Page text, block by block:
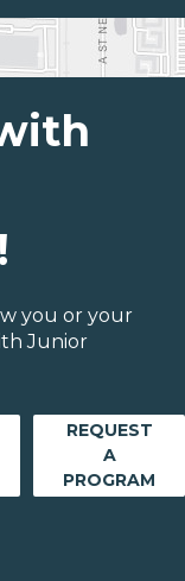
you or your
Junior
REQUEST
A
PROGRAM